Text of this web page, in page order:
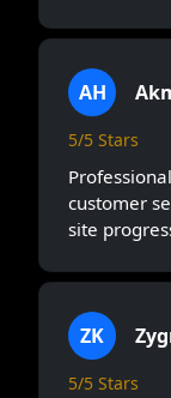
AH
5/5 Stars
customer
site
ZK
5/5 Stars